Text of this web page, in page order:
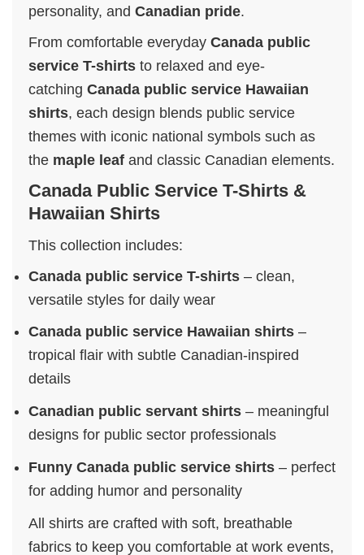
personality, and Canadian pride.
From comfortable everyday Canada public
service T-shirts to relaxed and eye-
catching Canada public service Hawaiian
shirts, each design blends public service
themes with iconic national symbols such as
the maple leaf and classic Canadian elements.
Canada Public Service T-Shirts &
Hawaiian Shirts
This collection includes:
Canada public service T-shirts – clean,
versatile styles for daily wear
Canada public service Hawaiian shirts –
tropical flair with subtle Canadian-inspired
details
Canadian public servant shirts – meaningful
designs for public sector professionals
Funny Canada public service shirts – perfect
for adding humor and personality
All shirts are crafted with soft, breathable
fabrics to keep you comfortable at work events,